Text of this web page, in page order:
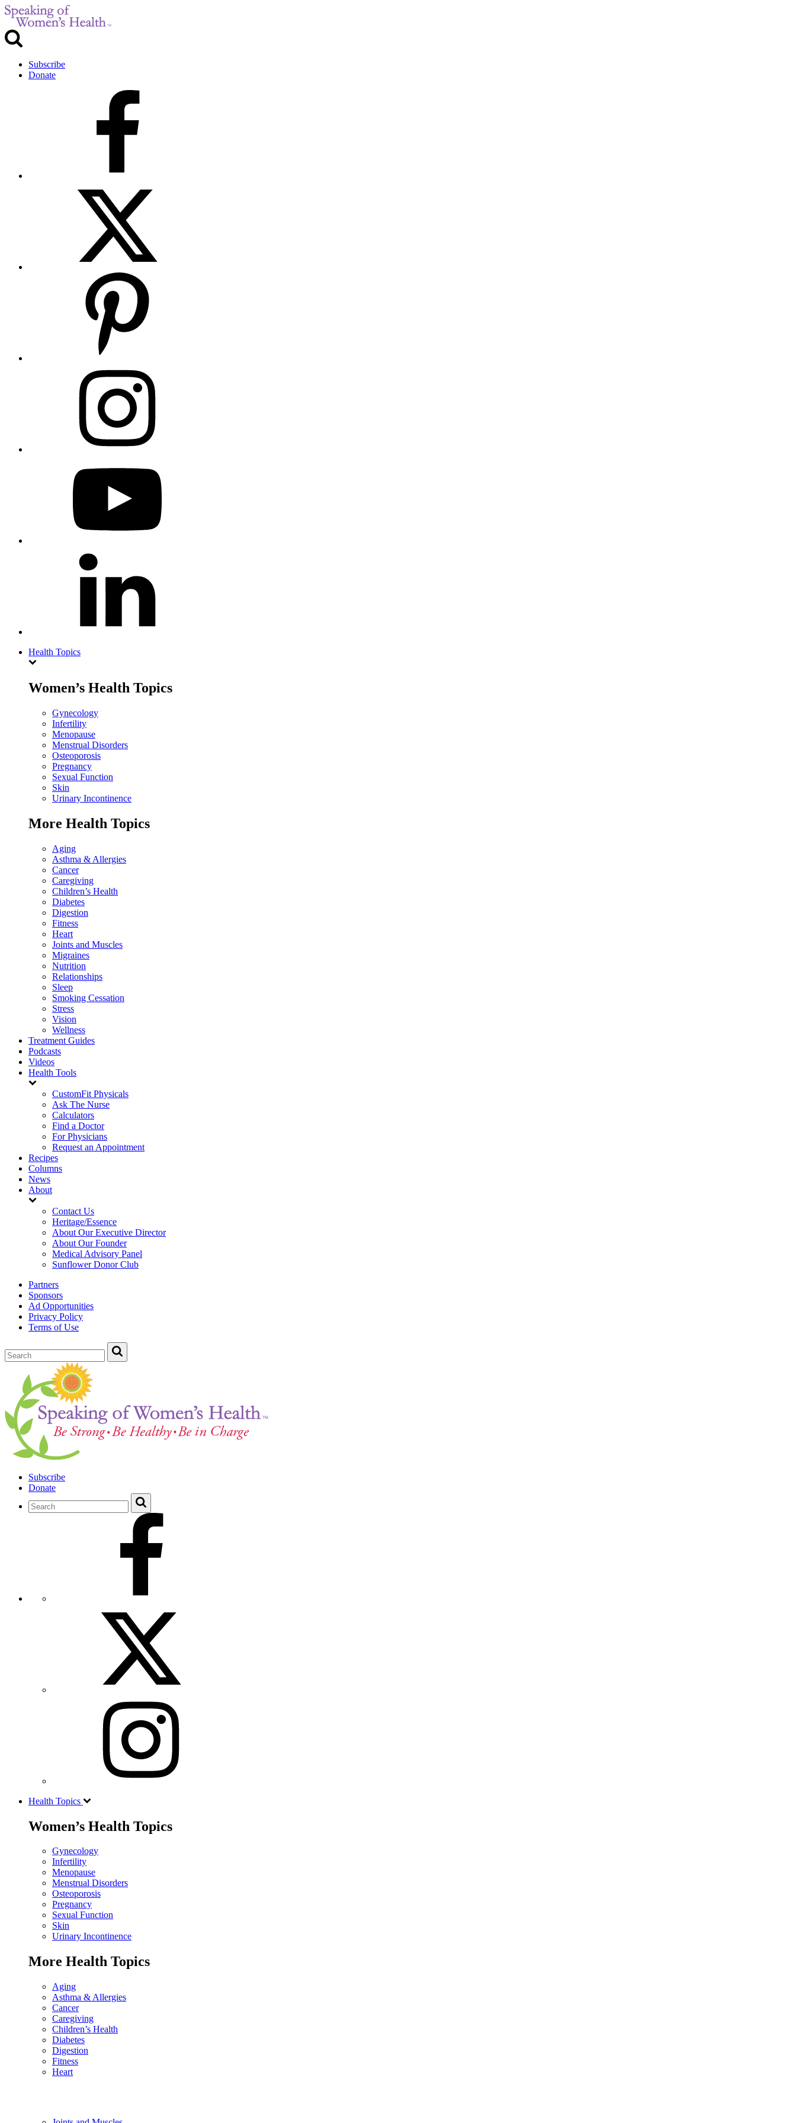
Subscribe
Donate
Health Topics
Women’s Health Topics
Gynecology
Infertility
Menopause
Menstrual Disorders
Osteoporosis
Pregnancy
Sexual Function
Skin
Urinary Incontinence
More Health Topics
Aging
Asthma & Allergies
Cancer
Caregiving
Children’s Health
Diabetes
Digestion
Fitness
Heart
Joints and Muscles
Migraines
Nutrition
Relationships
Sleep
Smoking Cessation
Stress
Vision
Wellness
Treatment Guides
Podcasts
Videos
Health Tools
CustomFit Physicals
Ask The Nurse
Calculators
Find a Doctor
For Physicians
Request an Appointment
Recipes
Columns
News
About
Contact Us
Heritage/Essence
About Our Executive Director
About Our Founder
Medical Advisory Panel
Sunflower Donor Club
Partners
Sponsors
Ad Opportunities
Privacy Policy
Terms of Use
Subscribe
Donate
Health Topics
Women’s Health Topics
Gynecology
Infertility
Menopause
Menstrual Disorders
Osteoporosis
Pregnancy
Sexual Function
Skin
Urinary Incontinence
More Health Topics
Aging
Asthma & Allergies
Cancer
Caregiving
Children’s Health
Diabetes
Digestion
Fitness
Heart